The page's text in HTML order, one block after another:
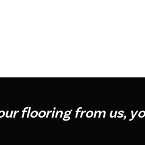
flooring from us,